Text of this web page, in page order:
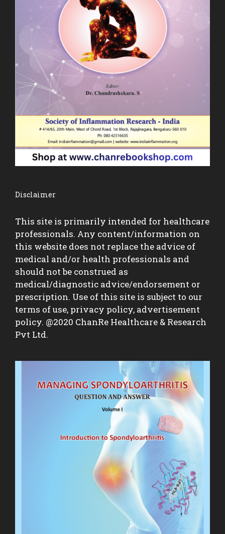
Disclaimer
This site is primarily intended for healthcare
professionals. Any content/information on
this website does not replace the advice of
medical and/or health professionals and
should not be construed as
medical/diagnostic advice/endorsement or
prescription. Use of this site is subject to our
terms of use, privacy policy, advertisement
policy. @2020 ChanRe Healthcare & Research
Pvt Ltd.